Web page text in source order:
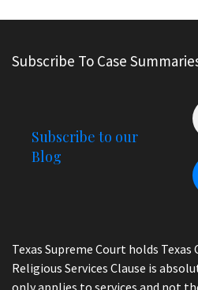
Subscribe To Case
Subscribe to our
Blog
Texas Supreme Court holds
Religious Services Clause is